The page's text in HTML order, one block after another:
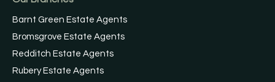
Barnt Green Estate Agents
Bromsgrove Estate Agents
Redditch Estate Agents
Rubery Estate Agents